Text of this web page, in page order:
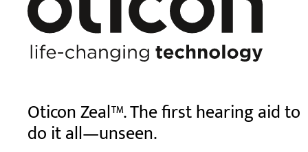
Oticon Zeal™. The first hearing aid to
do it all—unseen.